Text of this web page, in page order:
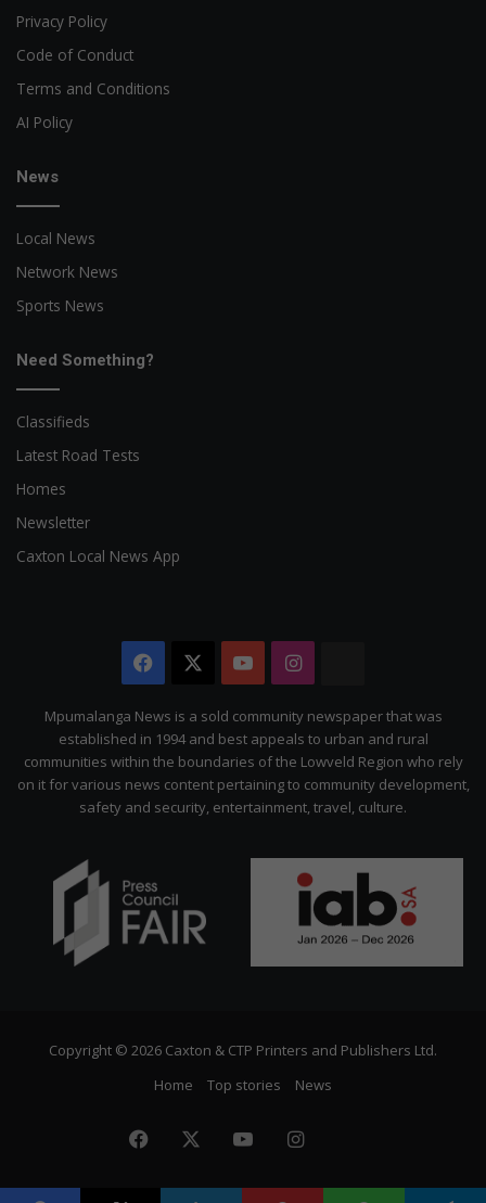
Privacy Policy
Code of Conduct
Terms and Conditions
AI Policy
News
Local News
Network News
Sports News
Need Something?
Classifieds
Latest Road Tests
Homes
Newsletter
Caxton Local News App
Facebook YouTubeInstagram
Citizen
Mpumalanga News is a sold community newspaper that was
established in 1994 and best appeals to urban and rural
communities within the boundaries of the Lowveld Region who rely
on it for various news content pertaining to community development,
safety and security, entertainment, travel, culture.
Copyright © 2026 Caxton & CTP Printers and Publishers Ltd.
Home
Top stories News
Facebook YouTubeInstagram
Citizen